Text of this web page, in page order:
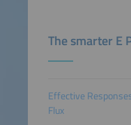
The smarter E
Effective
Flux